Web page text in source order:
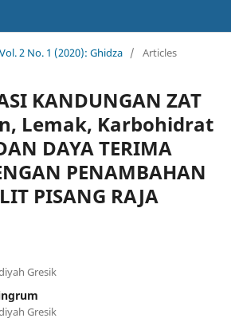
Vol. 2 No. 1 (2020): Ghidza / Articles
KANDUNGAN ZAT
Lemak, Karbohidrat
DAYA TERIMA
PENAMBAHAN
PISANG RAJA
Gresik
Gresik